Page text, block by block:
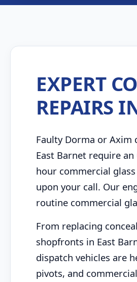
EXPERT
REPAIRS
Faulty Dorma or Axim
East Barnet require
hour commercial
upon your call. Our
routine commercial
From replacing
shopfronts in East
dispatch vehicles are
pivots, and